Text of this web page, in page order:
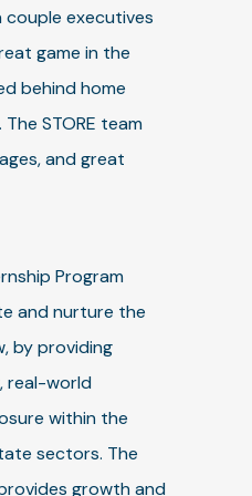
couple executives
game in the
behind home
STORE team
and great
Program
and nurture the
by providing
real-world
within the
sectors. The
growth and